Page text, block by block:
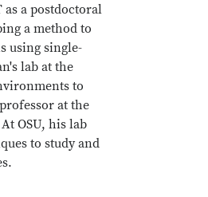
a postdoctoral
a method to
using single-
lab at the
to
at the
OSU, his lab
to study and